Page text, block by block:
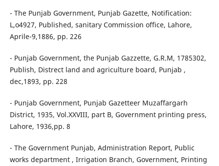
- The Punjab Government, Punjab Gazette, Notification:
L,o4927, Published, sanitary Commission office, Lahore,
Aprile-9,1886, pp. 226
- Punjab Government, the Punjab Gazzette, G.R.M, 1785302,
Publish, Distrect land and agriculture board, Punjab ,
dec,1893, pp. 228
- Punjab Government, Punjab Gazetteer Muzaffargarh
District, 1935, Vol.XXVIII, part B, Government printing press,
Lahore, 1936,pp. 8
- The Government Punjab, Administration Report, Public
works department , Irrigation Branch, Government, Printing